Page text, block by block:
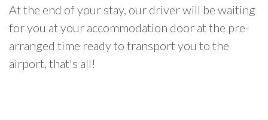
At the end of your stay, our driver will be waiting
for you at your accommodation door at the pre-
arranged time ready to transport you to the
airport, that's all!